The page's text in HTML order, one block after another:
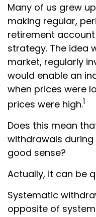
Many of us grew
making regular,
retirement
strategy. The idea
market, regularly
would enable an
when prices were
prices were high.1
Does this mean
withdrawals
good sense?
Actually, it can be
Systematic
opposite of